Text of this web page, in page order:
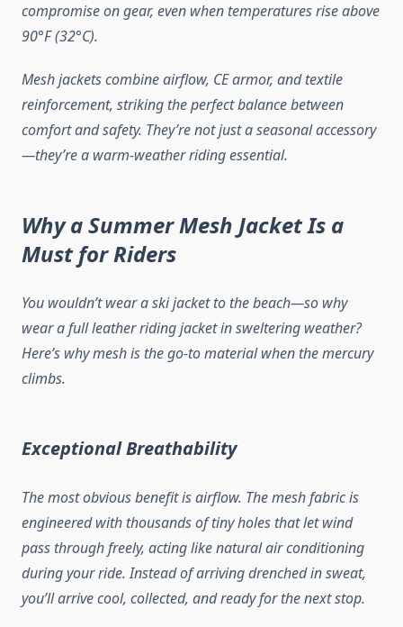
compromise on gear, even when temperatures rise above
90°F (32°C).
Mesh jackets combine airflow, CE armor, and textile
reinforcement, striking the perfect balance between
comfort and safety. They’re not just a seasonal accessory
—they’re a warm-weather riding essential.
Why a Summer Mesh Jacket Is a
Must for Riders
You wouldn’t wear a ski jacket to the beach—so why
wear a full leather riding jacket in sweltering weather?
Here’s why mesh is the go-to material when the mercury
climbs.
Exceptional Breathability
The most obvious benefit is airflow. The mesh fabric is
engineered with thousands of tiny holes that let wind
pass through freely, acting like natural air conditioning
during your ride. Instead of arriving drenched in sweat,
you’ll arrive cool, collected, and ready for the next stop.